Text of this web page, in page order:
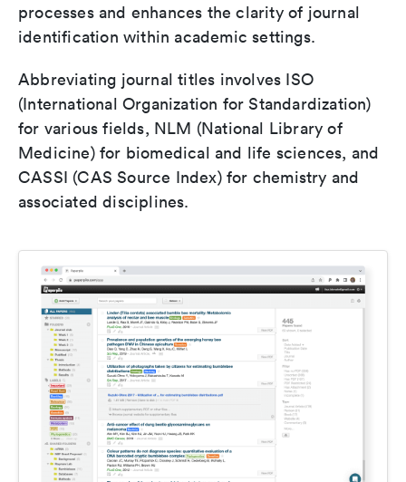
processes and enhances the clarity of journal
identification within academic settings.
Abbreviating journal titles involves ISO
(International Organization for Standardization)
for various fields, NLM (National Library of
Medicine) for biomedical and life sciences, and
CASSI (CAS Source Index) for chemistry and
associated disciplines.